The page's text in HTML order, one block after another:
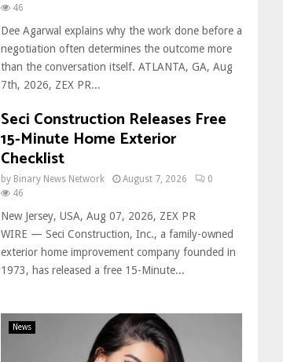
46
Dee Agarwal explains why the work done before a
negotiation often determines the outcome more
than the conversation itself. ATLANTA, GA, Aug
7th, 2026, ZEX PR...
Seci Construction Releases Free
15-Minute Home Exterior
Checklist
by Binary News Network August 7, 2026
0
46
New Jersey, USA, Aug 07, 2026, ZEX PR
WIRE — Seci Construction, Inc., a family-owned
exterior home improvement company founded in
1973, has released a free 15-Minute...
News